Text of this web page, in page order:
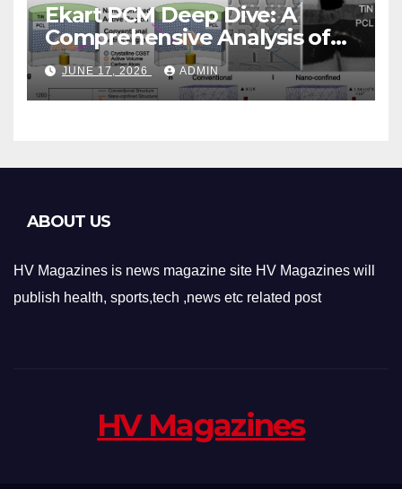
Ekart PCM Deep Dive: A
Comprehensive Analysis of
Phase-Change Memory
Architecture and
Applications
JUNE 17, 2026 ADMIN
ABOUT US
HV Magazines is news magazine site HV Magazines will
publish health, sports,tech ,news etc related post
HV Magazines